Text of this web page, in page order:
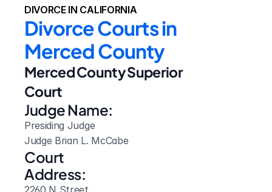
DIVORCE IN CALIFORNIA
Divorce Courts in
Merced County
Merced County Superior
Court
Judge Name:
Presiding Judge
Judge Brian L. McCabe
Court
Address:
2260 N Street